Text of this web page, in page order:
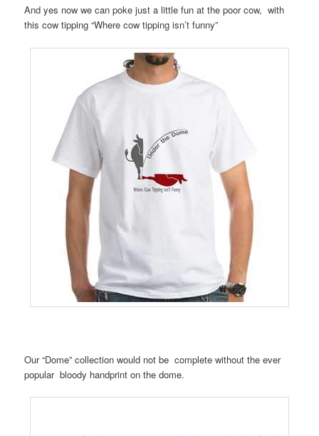
And yes now we can poke just a little fun at the poor cow, with
this cow tipping “Where cow tipping isn’t funny”
Our “Dome” collection would not be complete without the ever
popular bloody handprint on the dome.